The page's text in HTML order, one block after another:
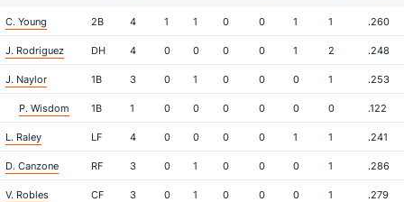
C. Young 2B 4 1 1 0 0 1 1 .260
J. Rodriguez DH 4 0 0 0 0 1 2 .248
J. Naylor 1B 3 0 1 0 0 0 1 .253
P. Wisdom 1B 1 0 0 0 0 0 0 .122
L. Raley LF 4 0 0 0 0 1 1 .241
D. Canzone RF 3 0 1 0 0 0 1 .286
V. Robles CF 3 0 1 0 0 0 1 .279